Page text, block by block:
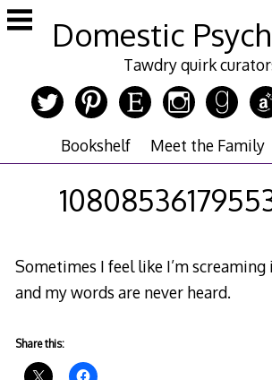
Skip
to
Domestic
Tawdry quirk
Bookshelf Meet the Family
Sometimes I feel like I’m screaming
and my words are never heard.
Share this: